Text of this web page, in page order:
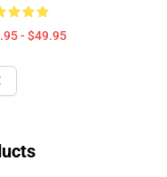
- $49.95